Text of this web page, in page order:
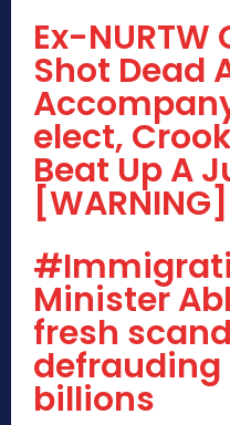
Ex-
Shot Dead
elect,
Beat Up A
[WARNING]
Minister
fresh
defrauding
billions